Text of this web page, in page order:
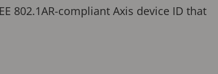
802.1AR-compliant Axis device ID that